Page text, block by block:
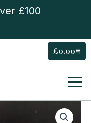
£100
£0.00Cart